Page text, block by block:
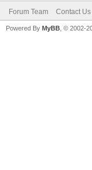
Forum Team Contact Us
Powered By MyBB , © 2002-